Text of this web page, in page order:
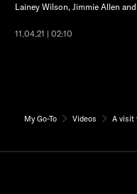
Lainey Wilson, Jimmie Allen
11.04.21 | 02:10
My Go-To Videos A visit